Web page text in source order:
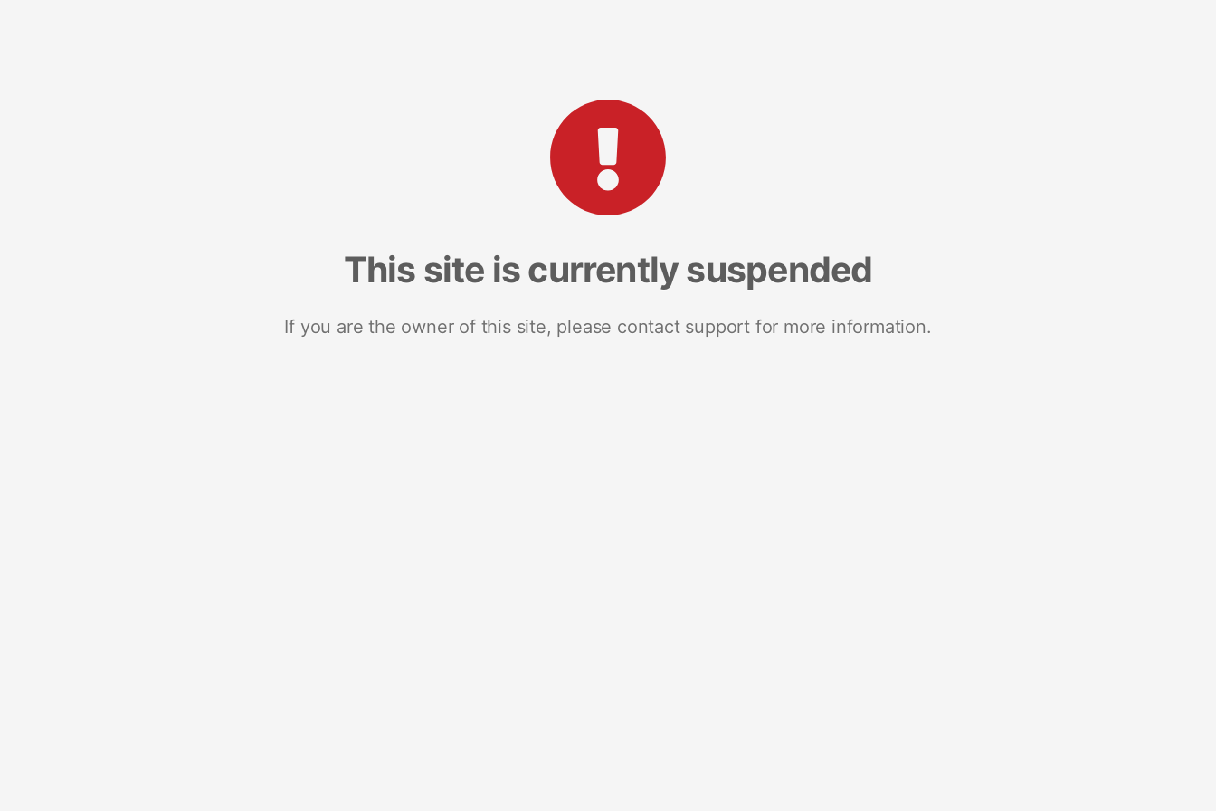
This site is currently suspended
If you are the owner of this site, please contact support for more information.